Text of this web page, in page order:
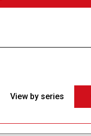
View by series